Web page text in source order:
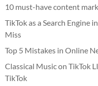
10 must-have content
TikTok as a Search Engine
Miss
Top 5 Mistakes in Online
Classical Music on TikTok
TikTok